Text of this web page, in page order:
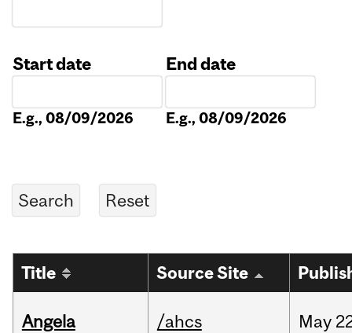
Start date
E.g., 08/09/2026
End date
E.g., 08/09/2026
Title Source Site
Angela
/ahcs May